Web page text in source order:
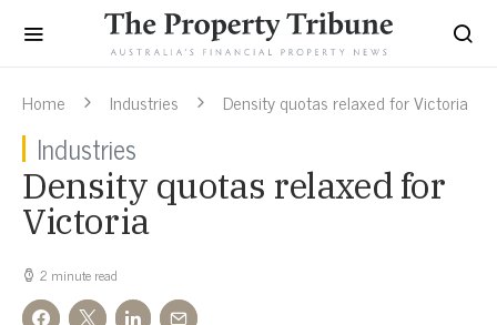
Home Industries Density quotas relaxed for Victoria
Industries
Density quotas relaxed for
Victoria
2 minute read